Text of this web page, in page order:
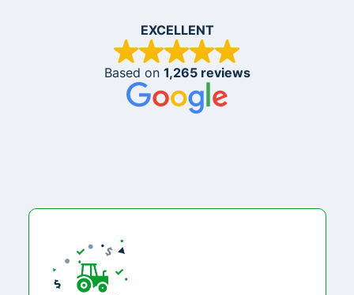
EXCELLENT
Based on 1,265 reviews